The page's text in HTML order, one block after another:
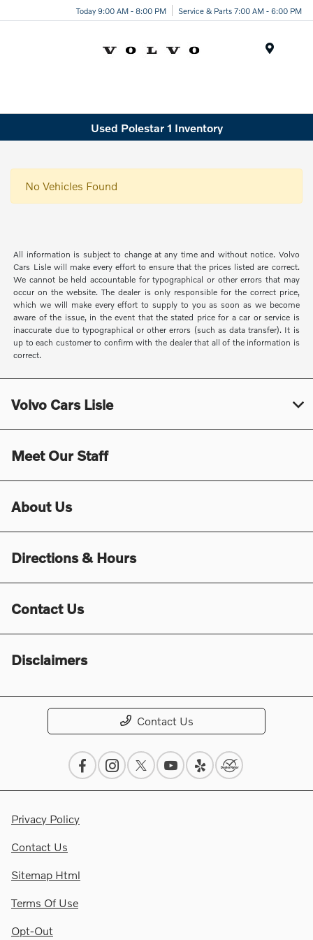
Today 9:00 AM - 8:00 PM Service & Parts 7:00 AM - 6:00 PM
Used Polestar 1 Inventory
No Vehicles Found
All information is subject to change at any time and without notice. Volvo
Cars Lisle will make every effort to ensure that the prices listed are correct.
We cannot be held accountable for typographical or other errors that may
occur on the website. The dealer is only responsible for the correct price,
which we will make every effort to supply to you as soon as we become
aware of the issue, in the event that the stated price for a car or service is
inaccurate due to typographical or other errors (such as data transfer). It is
up to each customer to confirm with the dealer that all of the information is
correct.
Volvo Cars Lisle
Meet Our Staff
About Us
Directions & Hours
Contact Us
Disclaimers
Contact Us
Privacy Policy
Contact Us
Sitemap Html
Terms Of Use
Opt-Out